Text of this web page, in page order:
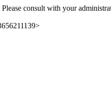
consult with your